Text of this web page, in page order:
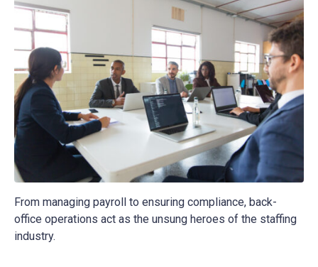
From managing payroll to ensuring compliance, back-
office operations act as the unsung heroes of the staffing
industry.